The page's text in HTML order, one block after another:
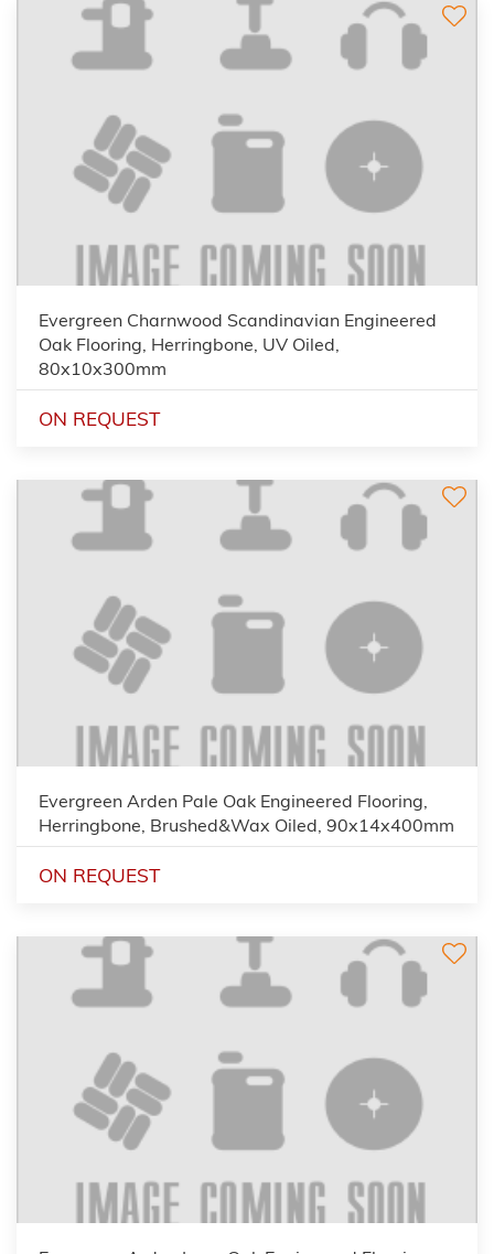
Evergreen Charnwood Scandinavian Engineered
Oak Flooring, Herringbone, UV Oiled,
80x10x300mm
ON REQUEST
Evergreen Arden Pale Oak Engineered Flooring,
Herringbone, Brushed&Wax Oiled, 90x14x400mm
ON REQUEST